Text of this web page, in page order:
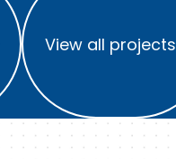
View all projects